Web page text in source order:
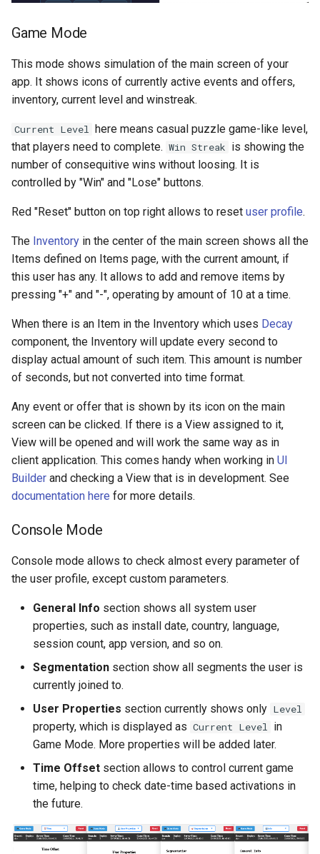
Game Mode
This mode shows simulation of the main screen of your
app. It shows icons of currently active events and offers,
inventory, current level and winstreak.
Current Level here means casual puzzle game-like level,
that players need to complete. Win Streak is showing the
number of consequitive wins without loosing. It is
controlled by "Win" and "Lose" buttons.
Red "Reset" button on top right allows to reset user profile.
The Inventory in the center of the main screen shows all the
Items defined on Items page, with the current amount, if
this user has any. It allows to add and remove items by
pressing "+" and "-", operating by amount of 10 at a time.
When there is an Item in the Inventory which uses Decay
component, the Inventory will update every second to
display actual amount of such item. This amount is number
of seconds, but not converted into time format.
Any event or offer that is shown by its icon on the main
screen can be clicked. If there is a View assigned to it,
View will be opened and will work the same way as in
client application. This comes handy when working in UI
Builder and checking a View that is in development. See
documentation here for more details.
Console Mode
Console mode allows to check almost every parameter of
the user profile, except custom parameters.
General Info section shows all system user
properties, such as install date, country, language,
session count, app version, and so on.
Segmentation section show all segments the user is
currently joined to.
User Properties section currently shows only Level
property, which is displayed as Current Level in
Game Mode. More properties will be added later.
Time Offset section allows to control current game
time, helping to check date-time based activations in
the future.